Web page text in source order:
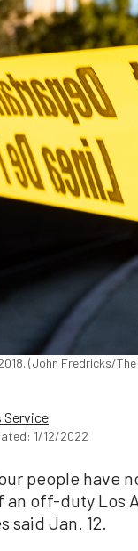
(John Fredricks/
Service
1/12/2022
people
off-duty Los
said Jan. 12.